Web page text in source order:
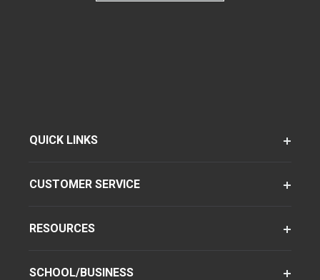
QUICK LINKS
CUSTOMER SERVICE
RESOURCES
SCHOOL/BUSINESS